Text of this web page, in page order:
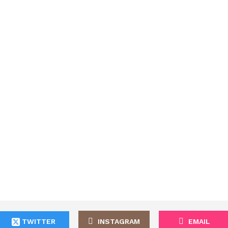
TWITTER INSTAGRAM EMAIL